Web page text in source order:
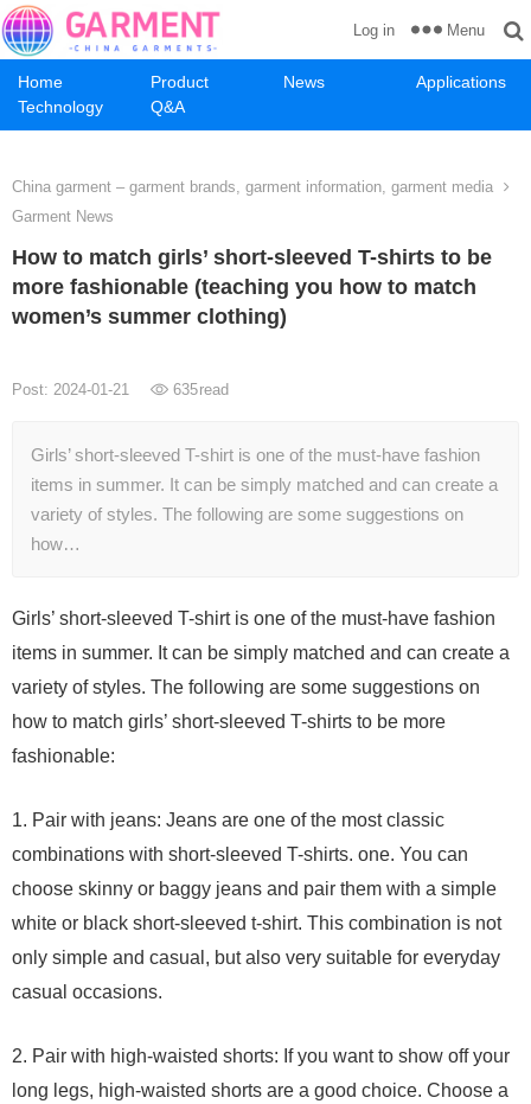
Home Product News
Applications
Technology
Q&A
Log in Menu
China garment – garment brands, garment information, garment media
Garment News
How to match girls’ short-sleeved T-shirts to be
more fashionable (teaching you how to match
women’s summer clothing)
Post: 2024-01-21 635read
Girls’ short-sleeved T-shirt is one of the must-have fashion
items in summer. It can be simply matched and can create a
variety of styles. The following are some suggestions on
how…
Girls’ short-sleeved T-shirt is one of the must-have fashion
items in summer. It can be simply matched and can create a
variety of styles. The following are some suggestions on
how to match girls’ short-sleeved T-shirts to be more
fashionable:
1. Pair with jeans: Jeans are one of the most classic
combinations with short-sleeved T-shirts. one. You can
choose skinny or baggy jeans and pair them with a simple
white or black short-sleeved t-shirt. This combination is not
only simple and casual, but also very suitable for everyday
casual occasions.
2. Pair with high-waisted shorts: If you want to show off your
long legs, high-waisted shorts are a good choice. Choose a